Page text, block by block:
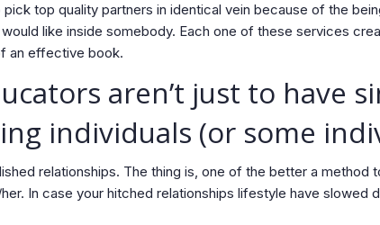
top quality partners in identical vein because of the
like inside somebody. Each one of these services
an effective book.
aren’t just to have
individuals (or some
relationships. The thing is, one of the better a method
In case your hitched relationships lifestyle have slowed